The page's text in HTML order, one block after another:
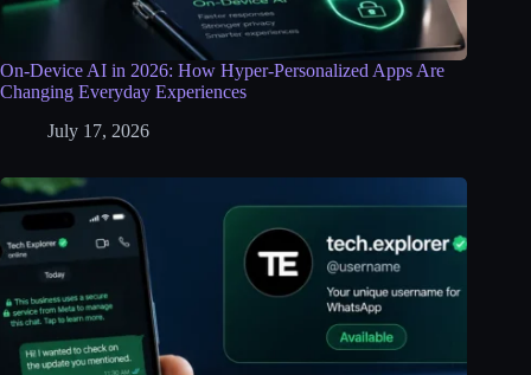
On-Device AI in 2026: How Hyper-Personalized Apps Are
Changing Everyday Experiences
July 17, 2026